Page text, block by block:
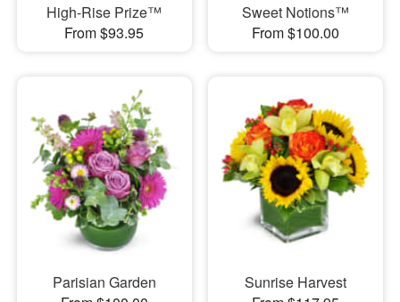
High-Rise Prize™
From $93.95
Sweet Notions™
From $100.00
Parisian Garden
Sunrise Harvest